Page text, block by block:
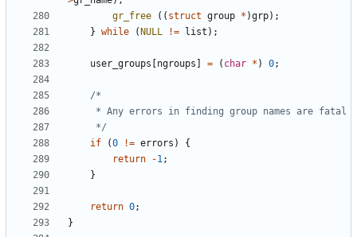
gr_free
(( struct group * )grp);
} while ( NULL != list );
user_groups ngroups = ( char * ) 0;
	 */
if
(0 != errors )
{
return
-1;
}
return 0;
}